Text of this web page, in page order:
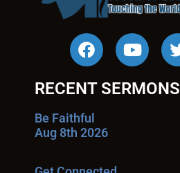
RECENT SERMONS
Be Faithful
Aug 8th 2026